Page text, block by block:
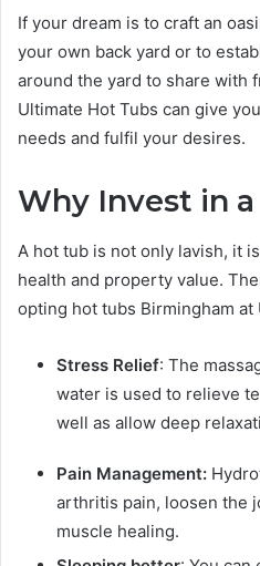
If your dream is to craft an
your own back yard or to
around the yard to share with
Ultimate Hot Tubs can give
needs and fulfil your desires.
Why Invest in
A hot tub is not only lavish, it
health and property value.
opting hot tubs Birmingham at
Stress Relief: The
water is used to relieve
well as allow deep
Pain Management:
arthritis pain, loosen the
muscle healing.